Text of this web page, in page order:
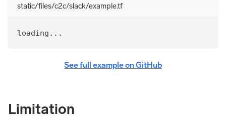
static/files/c2c/slack/example.tf
loading...
See full example on GitHub
Limitation